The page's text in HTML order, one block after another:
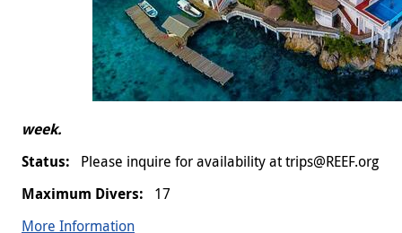
week.
Please inquire for availability at trips@REEF.org
17
More Information